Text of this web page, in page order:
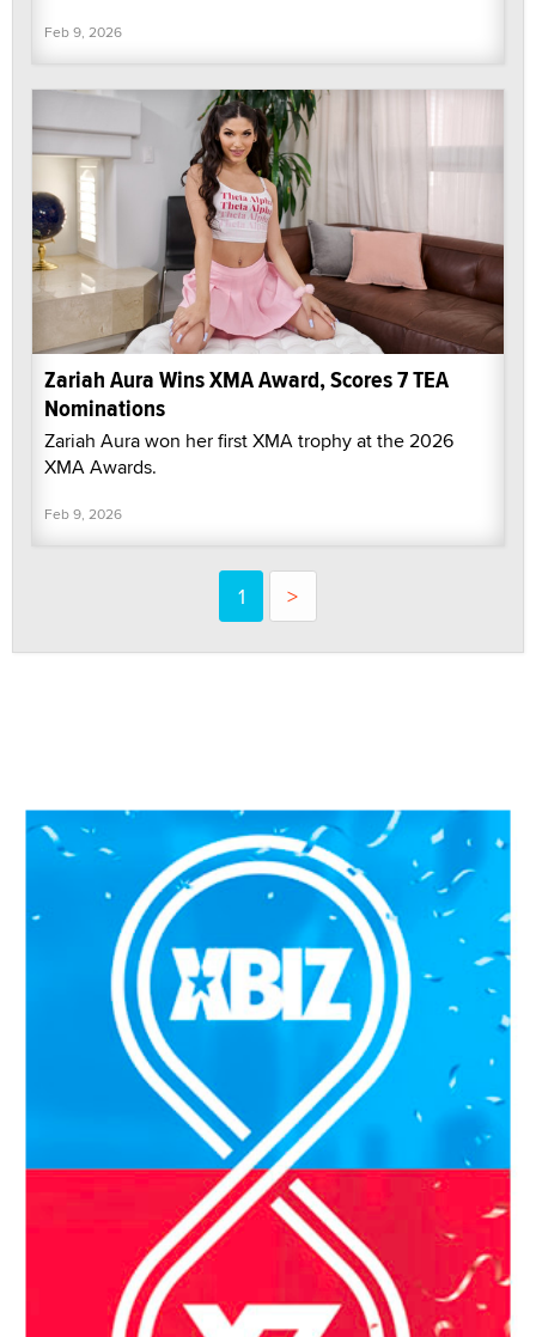
Feb 9, 2026
Zariah Aura Wins XMA Award, Scores 7 TEA
Nominations
Zariah Aura won her first XMA trophy at the 2026
XMA Awards.
Feb 9, 2026
1 >